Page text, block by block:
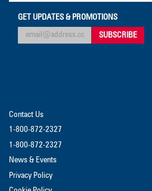
GET UPDATES & PROMOTIONS
Contact Us
1-800-872-2327
1-800-872-2327
News & Events
Privacy Policy